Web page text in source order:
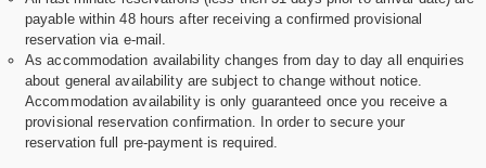
payable within 48 hours after receiving a confirmed provisional
reservation via e-mail.
As accommodation availability changes from day to day all enquiries
about general availability are subject to change without notice.
Accommodation availability is only guaranteed once you receive a
provisional reservation confirmation. In order to secure your
reservation full pre-payment is required.